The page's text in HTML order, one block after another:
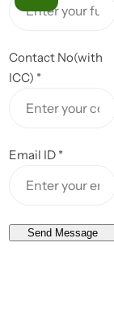
Contact No(with
ICC) *
Email ID *
Send Message